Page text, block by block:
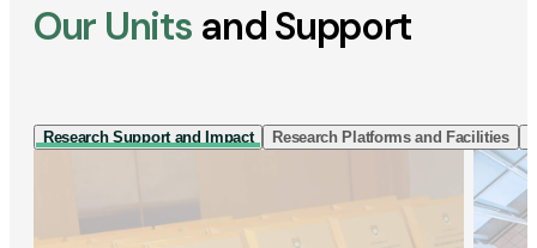
Our Units and Support
Research Support and Impact Research Platforms and Facilities